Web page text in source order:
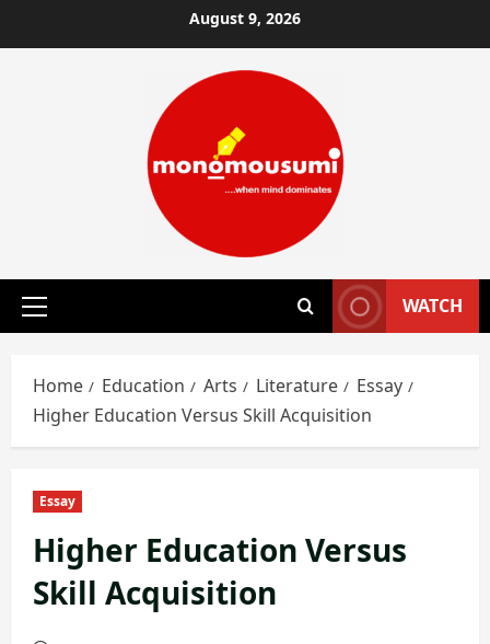
to
August 9, 2026
Primary
WATCH
Home Education Arts Literature
Essay
Higher Education Versus Skill Acquisition
Essay
Higher Education Versus
Skill Acquisition